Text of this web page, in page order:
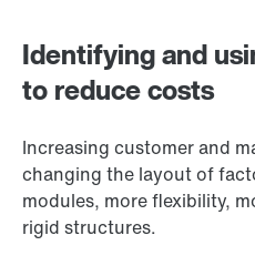
Identifying and
to reduce costs
Increasing customer and
changing the layout of
modules, more flexibility,
rigid structures.